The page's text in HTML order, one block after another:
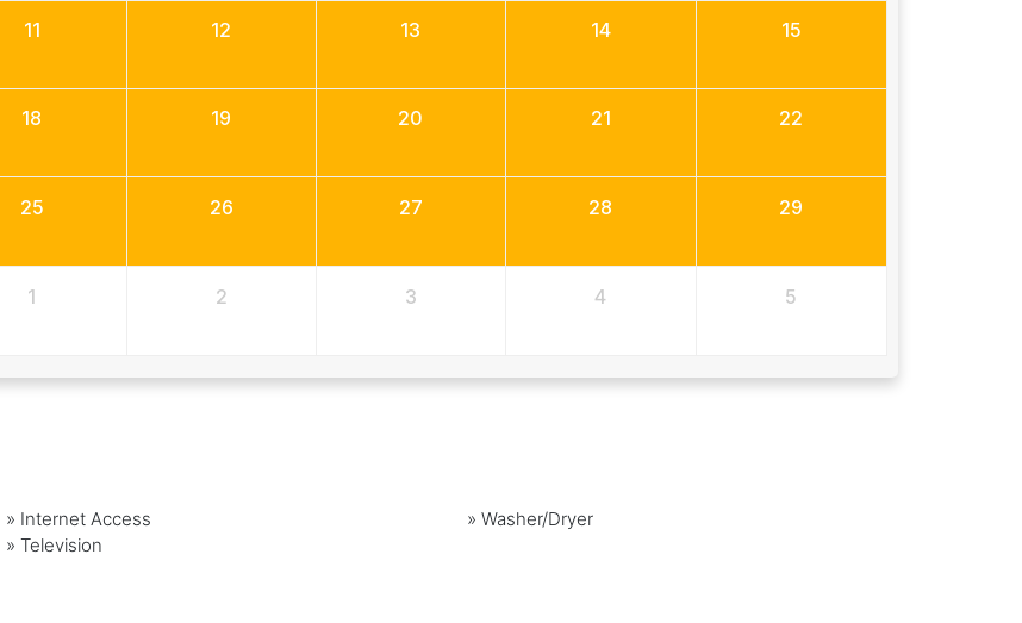
11 12 13 14 15
18 19 20 21 22
25 26 27 28 29
1 2 3 4 5
» Internet Access » Washer/Dryer
»Television